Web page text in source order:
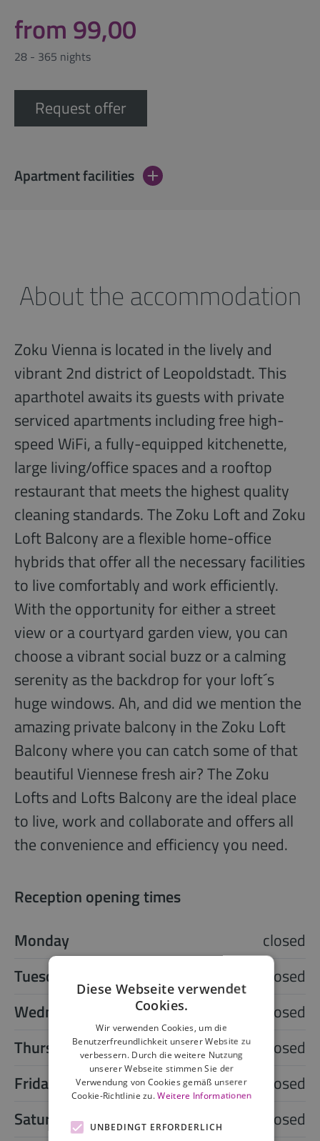
from 99,00
28 - 365 nights
Request offer
Apartment facilities
About the accommodation
Zoku Vienna is located in the lively and
vibrant 2nd district of Leopoldstadt. This
aparthotel awaits its guests with private
serviced apartments including free high-
speed WiFi, a fully-equipped kitchenette,
large living/office spaces and a rooftop
restaurant that meets the highest quality
cleaning standards. The Zoku Loft and Zoku
Loft Balcony are a flexible home-office
hybrids that offer all the necessary facilities
to live comfortably and work efficiently.
With the opportunity for either a street
view or a courtyard garden view, you can
choose a vibrant social buzz or a calming
serenity as the backdrop for your loft´s
huge windows. Ah, and did we mention the
amazing private balcony in the Zoku Loft
Balcony where you can catch some of that
beautiful Viennese fresh air? The Zoku
Lofts and Lofts Balcony are the ideal place
to live, work and collaborate and offers all
the convenience and efficiency you need.
Reception opening times
Monday
closed
Tuesday
closed
Wednesday
closed
Thursday
closed
Friday
closed
Saturday
closed
Diese Webseite verwendet
Cookies.
Wir verwenden Cookies, um die
Benutzerfreundlichkeit unserer Website zu
verbessern. Durch die weitere Nutzung
unserer Webseite stimmen Sie der
Verwendung von Cookies gemäß unserer
Cookie-Richtlinie zu.Weitere Informationen
UNBEDINGT ERFORDERLICH